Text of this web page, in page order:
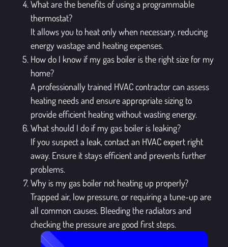
What are the benefits of using a programmable
thermostat?
It allows you to heat only when necessary, reducing
energy wastage and heating expenses.
How do I know if my gas boiler is the right size for my
home?
A professionally trained HVAC contractor can assess
heating needs and ensure appropriate sizing to
provide efficient heating without wasting energy.
What should I do if my gas boiler is leaking?
If you suspect a leak, contact an HVAC expert right
away. Ensure it stays efficient and prevents further
problems.
Why is my gas boiler not heating up properly?
Trapped air, low pressure, or requiring a tune-up are
all common causes. Bleeding the radiators and
checking the pressure are good first steps.